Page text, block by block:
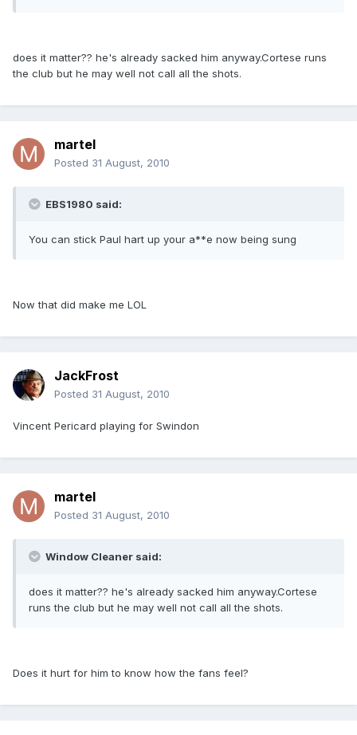
does it matter?? he's already sacked him anyway.Cortese runs
the club but he may well not call all the shots.
martel
Posted 31 August, 2010
EBS1980 said:
You can stick Paul hart up your a**e now being sung
Now that did make me LOL
JackFrost
Posted 31 August, 2010
Vincent Pericard playing for Swindon
martel
Posted 31 August, 2010
Window Cleaner said:
does it matter?? he's already sacked him anyway.Cortese
runs the club but he may well not call all the shots.
Does it hurt for him to know how the fans feel?